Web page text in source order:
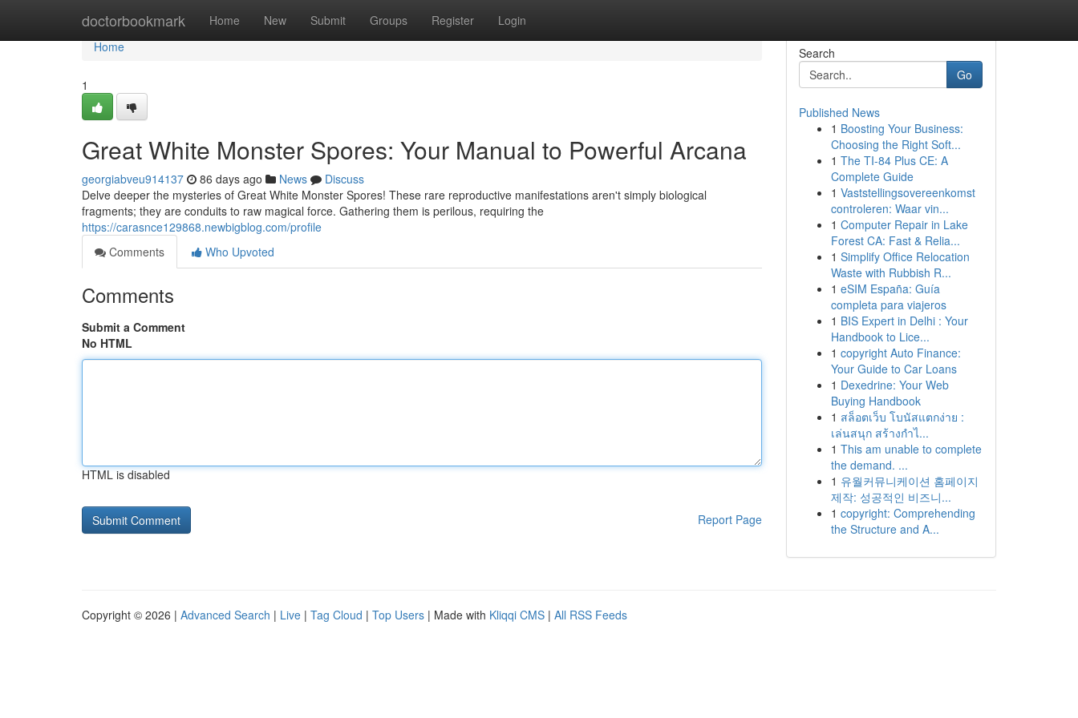
doctorbookmark Home New Submit Groups Register Login
Home
Home
1
Great White Monster Spores: Your Manual to Powerful Arcana
georgiabveu914137 86 days ago News
Discuss
Delve deeper the mysteries of Great White Monster Spores! These rare reproductive manifestations aren't simply biological
fragments; they are conduits to raw magical force. Gathering them is perilous, requiring the
https://carasnce129868.newbigblog.com/profile
Comments
Who Upvoted
Comments
Submit a Comment
No HTML
HTML is disabled
Report Page
Search
Go
Published News
1 Boosting Your Business:
Choosing the Right Soft...
1 The TI-84 Plus CE: A
Complete Guide
1 Vaststellingsovereenkomst
controleren: Waar vin...
1 Computer Repair in Lake
Forest CA: Fast & Relia...
1 Simplify Office Relocation
Waste with Rubbish R...
1 eSIM España: Guía
completa para viajeros
1 BIS Expert in Delhi : Your
Handbook to Lice...
1 copyright Auto Finance:
Your Guide to Car Loans
1 Dexedrine: Your Web
Buying Handbook
1 สล็อตเว็บ โบนัสแตกง่าย :
เล่นสนุก สร้างกำไ...
1 This am unable to complete
the demand. ...
1 유월커뮤니케이션 홈페이지
제작: 성공적인 비즈니...
1 copyright: Comprehending
the Structure and A...
Copyright © 2026 | Advanced Search | Live | Tag Cloud | Top Users | Made with Kliqqi CMS | All RSS Feeds